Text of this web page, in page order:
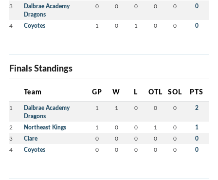
3
Dalbrae Academy
Dragons
0 0 0 0 0 0
4 Coyotes 1 0 1 0 0 0
Finals Standings
Team GP W L OTL SOL PTS
1
Dalbrae Academy
Dragons
1 1 0 0 0 2
2 Northeast Kings 1 0 0 1 0 1
3 Clare 0 0 0 0 0 0
4 Coyotes 0 0 0 0 0 0